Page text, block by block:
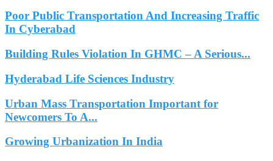
Poor Public Transportation And Increasing Traffic
In Cyberabad
Building Rules Violation In GHMC – A Serious...
Hyderabad Life Sciences Industry
Urban Mass Transportation Important for
Newcomers To A...
Growing Urbanization In India